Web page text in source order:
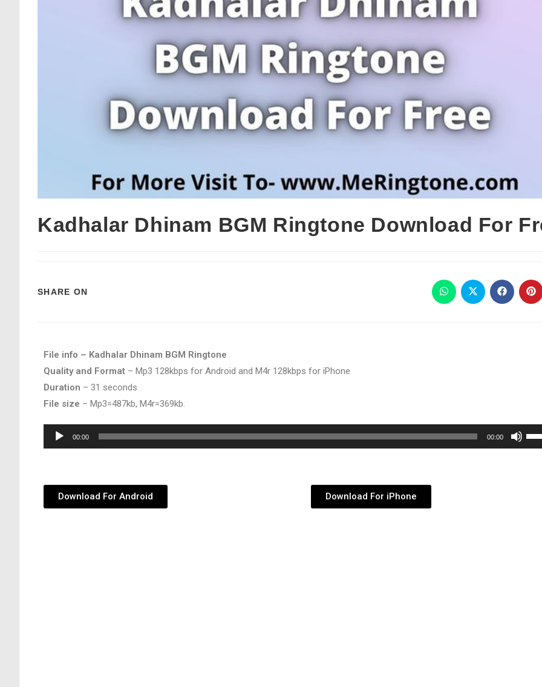
Kadhalar Dhinam BGM Ringtone Download For
SHARE ON
File info – Kadhalar Dhinam BGM Ringtone
Quality and Format – Mp3 128kbps for Android and M4r 128kbps for iPhone
Duration – 31 seconds
File size – Mp3=487kb, M4r=369kb.
Audio
Player
00:00 00:00
Use
Up/
Download For Android Download For iPhone